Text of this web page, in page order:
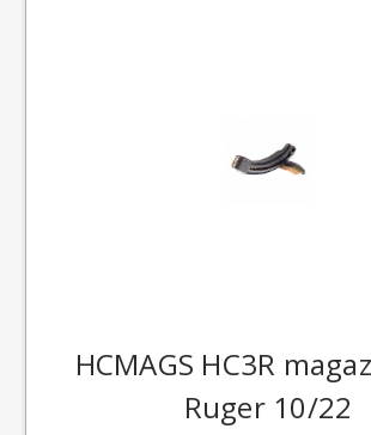
HCMAGS HC3R
Ruger 10/22